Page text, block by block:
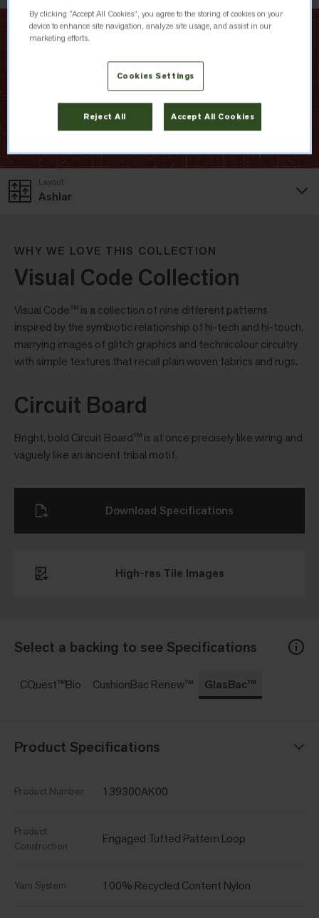
Ashlar
Layout
WHY WE LOVE THIS COLLECTION
Visual Code Collection
Visual Code™ is a collection of nine different patterns
inspired by the symbiotic relationship of hi-tech and hi-touch,
marrying images of glitch graphics and technicolour circuitry
with simple textures that recall plain woven fabrics and rugs.
Circuit Board
Bright, bold Circuit Board™ is at once precisely like wiring and
vaguely like an ancient tribal motif.
Select a backing to see Specifications
CQuest™Bio CushionBac Renew™ GlasBac™
Product Specifications
Product Number 139300AK00
Product
Construction
Engaged Tufted Pattern Loop
Yarn System 100% Recycled Content Nylon
High-res Tile Images
Download Specifications
By clicking “Accept All Cookies”, you agree to the storing of cookies on your
device to enhance site navigation, analyze site usage, and assist in our
marketing efforts.
Cookies Settings
Reject All Accept All Cookies